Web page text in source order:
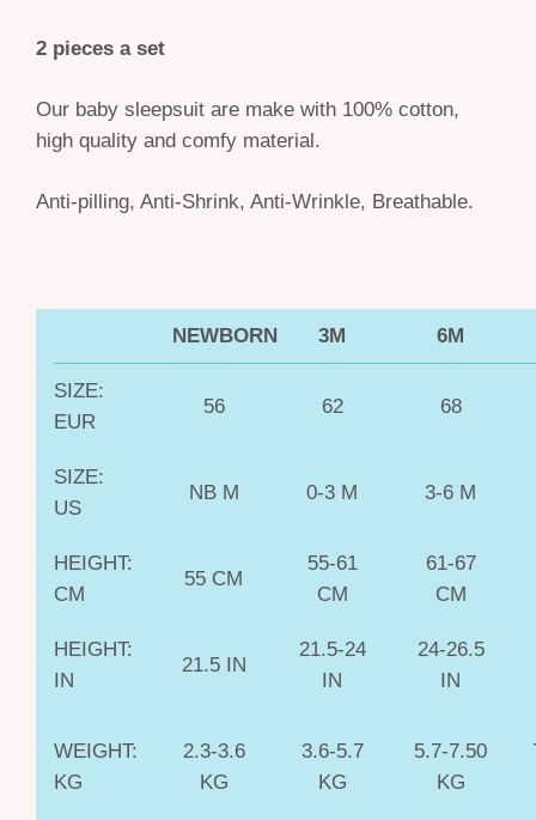
2 pieces a set
Our baby sleepsuit are make with 100% cotton,
high quality and comfy material.
Anti-pilling, Anti-Shrink, Anti-Wrinkle, Breathable.
NEWBORN 3M 6M
SIZE:
EUR
56 62 68
SIZE:
US
NB M 0-3 M 3-6 M
HEIGHT:
CM
55 CM
55-61
CM
61-67
CM
HEIGHT:
IN
21.5 IN
21.5-24
IN
24-26.5
IN
WEIGHT:
KG
2.3-3.6
KG
3.6-5.7
KG
5.7-7.50
KG